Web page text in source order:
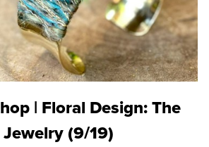
| Floral Design: The
(9/19)